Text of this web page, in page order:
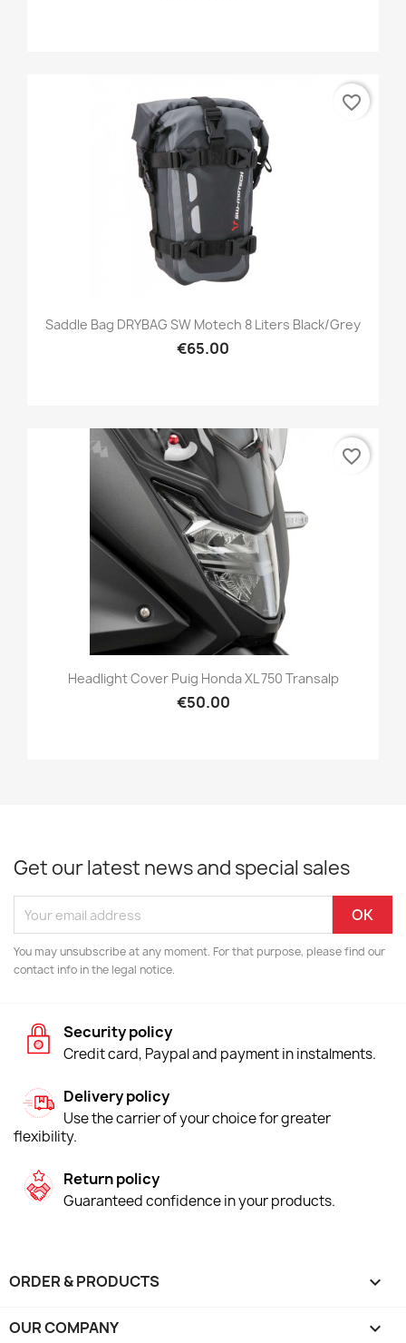
Saddle Bag DRYBAG SW Motech 8 Liters Black/grey
€65.00
favorite_border
Headlight Cover Puig Honda XL 750 Transalp
€50.00
favorite_border
Get our latest news and special sales
You may unsubscribe at any moment. For that purpose, please find our
contact info in the legal notice.
Security policy
Credit card, Paypal and payment in instalments.
Delivery policy
Use the carrier of your choice for greater
flexibility.
Return policy
Guaranteed confidence in your products.
ORDER & PRODUCTS 
OUR COMPANY 